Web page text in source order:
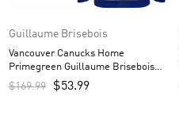
Guillaume Brisebois
Vancouver Canucks Home
Primegreen Guillaume Brisebois
Custom Men’s Jersey – Royal
$169.99 $53.99